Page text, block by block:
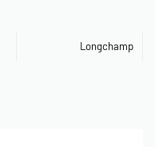
Longchamp